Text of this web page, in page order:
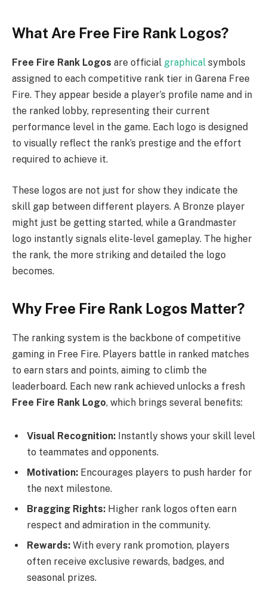
What Are Free Fire Rank Logos?
Free Fire Rank Logos are official graphical symbols
assigned to each competitive rank tier in Garena Free
Fire. They appear beside a player’s profile name and in
the ranked lobby, representing their current
performance level in the game. Each logo is designed
to visually reflect the rank’s prestige and the effort
required to achieve it.
These logos are not just for show they indicate the
skill gap between different players. A Bronze player
might just be getting started, while a Grandmaster
logo instantly signals elite-level gameplay. The higher
the rank, the more striking and detailed the logo
becomes.
Why Free Fire Rank Logos Matter?
The ranking system is the backbone of competitive
gaming in Free Fire. Players battle in ranked matches
to earn stars and points, aiming to climb the
leaderboard. Each new rank achieved unlocks a fresh
Free Fire Rank Logo, which brings several benefits:
Visual Recognition: Instantly shows your skill level
to teammates and opponents.
Motivation: Encourages players to push harder for
the next milestone.
Bragging Rights: Higher rank logos often earn
respect and admiration in the community.
Rewards: With every rank promotion, players
often receive exclusive rewards, badges, and
seasonal prizes.